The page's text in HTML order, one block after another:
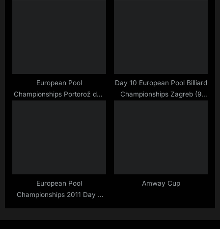
European Pool
Championships Portorož day
Day 10 European Pool Billiard
Championships Zagreb (9
European Pool
Championships 2011 Day 9
Amway Cup